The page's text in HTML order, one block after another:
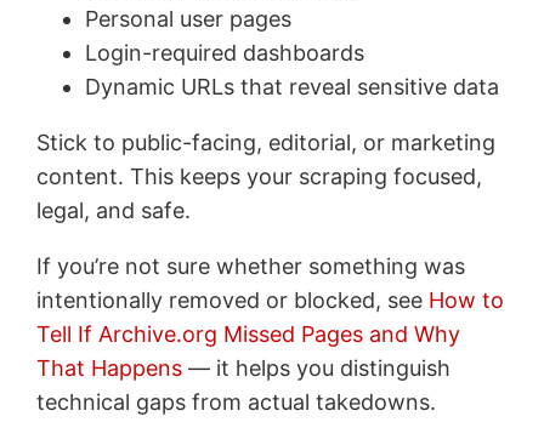
Personal user pages
Login-required dashboards
Dynamic URLs that reveal sensitive data
Stick to public-facing, editorial, or marketing
content. This keeps your scraping focused,
legal, and safe.
If you’re not sure whether something was
intentionally removed or blocked, see How to
Tell If Archive.org Missed Pages and Why
That Happens — it helps you distinguish
technical gaps from actual takedowns.